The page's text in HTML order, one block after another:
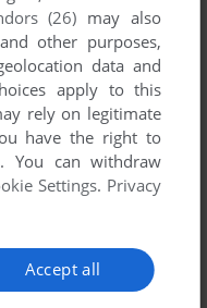
(26) may also
other purposes,
data and
apply to this
rely on legitimate
have the right to
. You can withdraw
Settings. Privacy
Accept all